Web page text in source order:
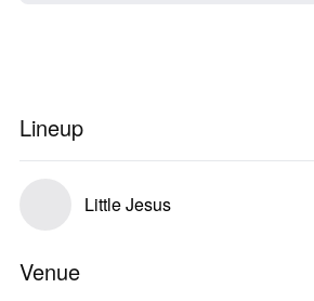
Lineup
Little Jesus
Venue